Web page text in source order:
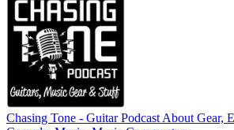
Chasing Tone - Guitar Podcast About Gear,